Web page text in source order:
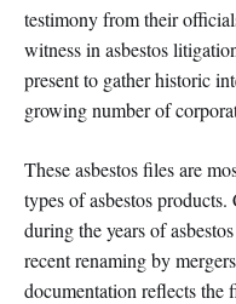
testimony from their
witness in asbestos
present to gather historic
growing number of
These asbestos files are
types of asbestos
during the years of
recent renaming by
documentation reflects the